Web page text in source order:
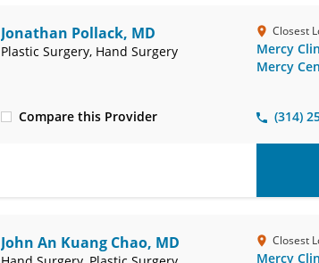
Jonathan Pollack, MD
Plastic Surgery, Hand Surgery
Closest
Mercy
Mercy
Compare this Provider (314)
John An Kuang Chao, MD Closest
Mercy